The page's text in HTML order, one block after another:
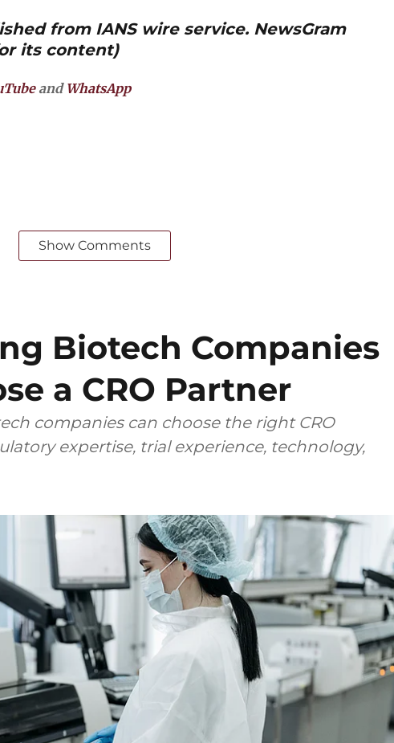
from IANS wire service. NewsGram
its content)
and WhatsApp
Show Comments
Biotech Companies
a CRO Partner
companies can choose the right CRO
expertise, trial experience, technology,